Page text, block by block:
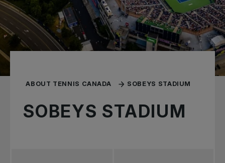
ABOUT TENNIS CANADA SOBEYS STADIUM
SOBEYS STADIUM